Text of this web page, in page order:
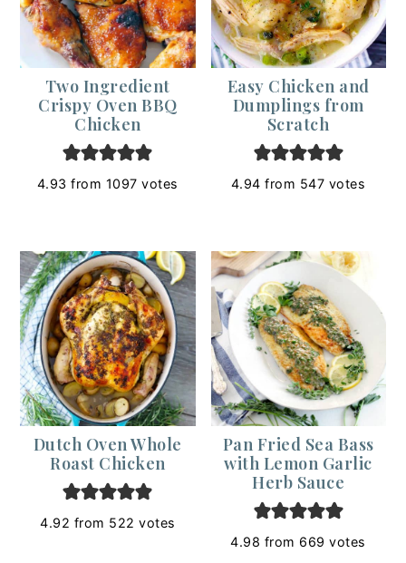
Two Ingredient
Crispy Oven BBQ
Chicken
4.93 from 1097 votes
Easy Chicken and
Dumplings from
Scratch
4.94 from 547 votes
Dutch Oven Whole
Roast Chicken
4.92 from 522 votes
Pan Fried Sea Bass
with Lemon Garlic
Herb Sauce
4.98 from 669 votes